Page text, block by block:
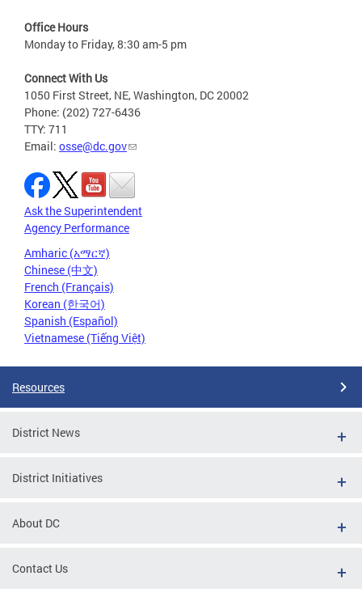
Office Hours
Monday to Friday, 8:30 am-5 pm
Connect With Us
1050 First Street, NE, Washington, DC 20002
Phone: (202) 727-6436
TTY: 711
Email: osse@dc.gov
Ask the Superintendent
Agency Performance
Amharic (አማርኛ)
Chinese (中文)
French (Français)
Korean (한국어)
Spanish (Español)
Vietnamese (Tiếng Việt)
Resources
District News
District Initiatives
About DC
Contact Us